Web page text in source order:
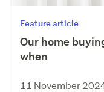
Feature article
Our home
when
11 November